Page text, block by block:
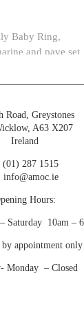
Baby Ring,
and pave set
€4,700.00
Road, Greystones
A63 X207
Ireland
(01) 287 1515
info@amoc.ie
Hours:
Saturday 10am –
by appointment only
Monday – Closed